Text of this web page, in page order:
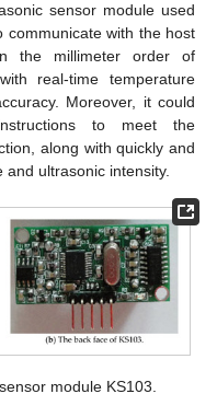
sensor module used
communicate with the host
the millimeter order of
real-time temperature
Moreover, it could
to meet the
along with quickly and
ultrasonic intensity.
module KS103.